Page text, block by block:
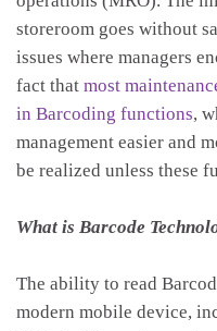
storeroom goes without
issues where managers
fact that most
in Barcoding functions,
management easier and
be realized unless these
What is Barcode
The ability to read
modern mobile device,